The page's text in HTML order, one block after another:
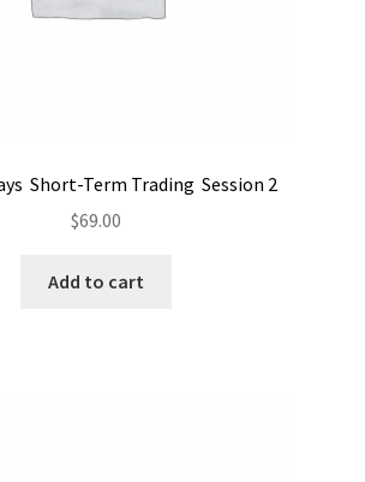
Short-Term Trading Session 2
$69.00
Add to cart